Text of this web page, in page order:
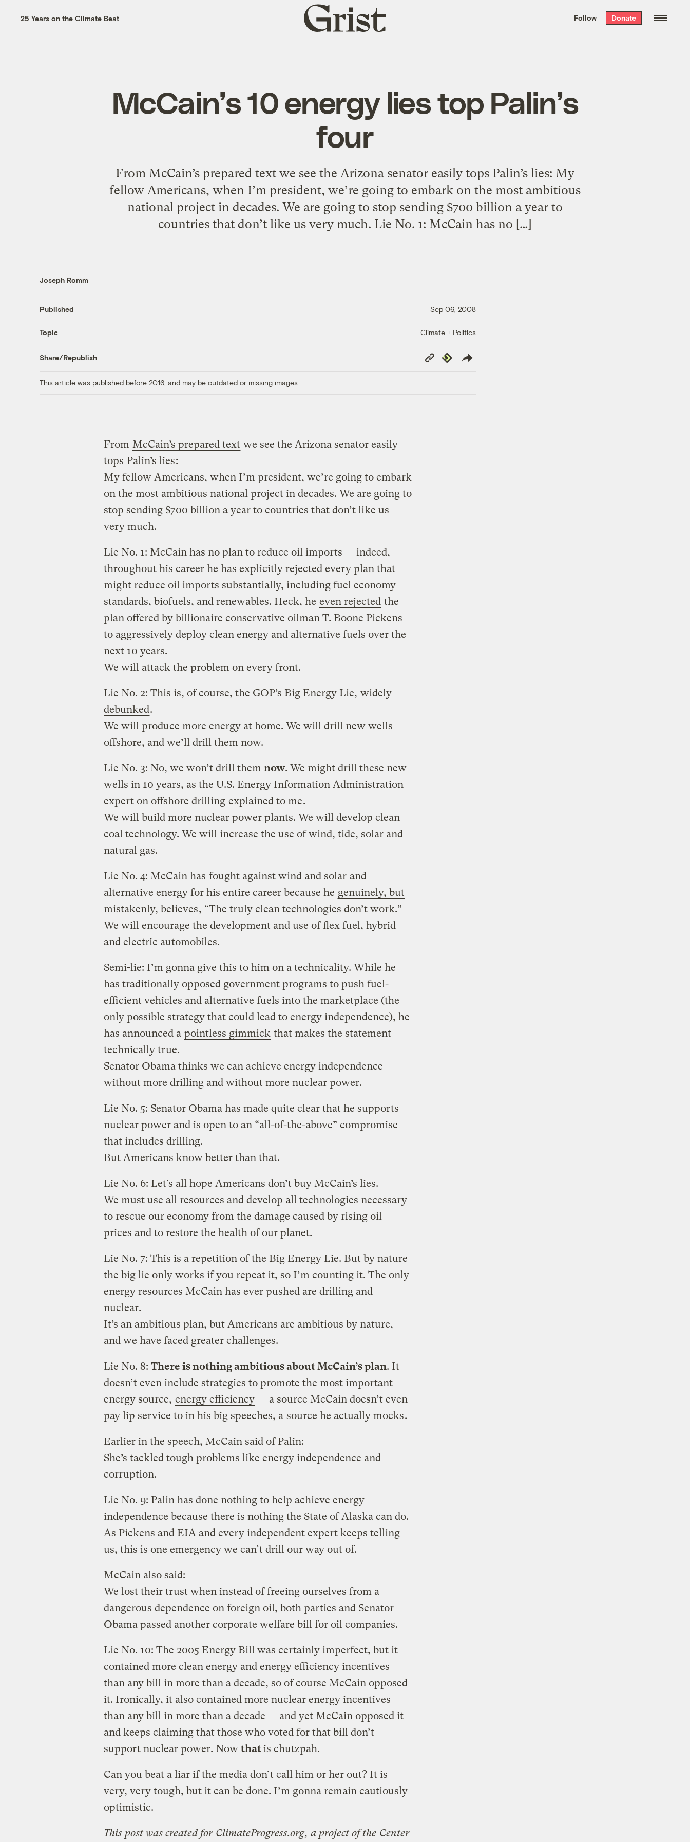
the week’s best
. Delivered free every
25 Years on the Climate Beat
Grist
home
Follow Donate
McCain’s 10 energy lies top Palin’s
four
From McCain’s prepared text we see the Arizona senator easily tops Palin’s lies: My
fellow Americans, when I’m president, we’re going to embark on the most ambitious
national project in decades. We are going to stop sending $700 billion a year to
countries that don’t like us very much. Lie No. 1: McCain has no […]
Joseph Romm
Published Sep 06, 2008
Topic Climate + Politics
Share/Republish
Copy
Link
Republish
This article was published before 2016, and may be outdated or missing images.
From McCain’s prepared text we see the Arizona senator easily
tops Palin’s lies:
My fellow Americans, when I’m president, we’re going to embark
on the most ambitious national project in decades. We are going to
stop sending $700 billion a year to countries that don’t like us
very much.
Lie No. 1: McCain has no plan to reduce oil imports — indeed,
throughout his career he has explicitly rejected every plan that
might reduce oil imports substantially, including fuel economy
standards, biofuels, and renewables. Heck, he even rejected the
plan offered by billionaire conservative oilman T. Boone Pickens
to aggressively deploy clean energy and alternative fuels over the
next 10 years.
We will attack the problem on every front.
Lie No. 2: This is, of course, the GOP’s Big Energy Lie, widely
debunked.
We will produce more energy at home. We will drill new wells
offshore, and we’ll drill them now.
Lie No. 3: No, we won’t drill them now. We might drill these new
wells in 10 years, as the U.S. Energy Information Administration
expert on offshore drilling explained to me.
We will build more nuclear power plants. We will develop clean
coal technology. We will increase the use of wind, tide, solar and
natural gas.
Lie No. 4: McCain has fought against wind and solar and
alternative energy for his entire career because he genuinely, but
mistakenly, believes, “The truly clean technologies don’t work.”
We will encourage the development and use of flex fuel, hybrid
and electric automobiles.
Semi-lie: I’m gonna give this to him on a technicality. While he
has traditionally opposed government programs to push fuel-
efficient vehicles and alternative fuels into the marketplace (the
only possible strategy that could lead to energy independence), he
has announced a pointless gimmick that makes the statement
technically true.
Senator Obama thinks we can achieve energy independence
without more drilling and without more nuclear power.
Lie No. 5: Senator Obama has made quite clear that he supports
nuclear power and is open to an “all-of-the-above” compromise
that includes drilling.
But Americans know better than that.
Lie No. 6: Let’s all hope Americans don’t buy McCain’s lies.
We must use all resources and develop all technologies necessary
to rescue our economy from the damage caused by rising oil
prices and to restore the health of our planet.
Lie No. 7: This is a repetition of the Big Energy Lie. But by nature
the big lie only works if you repeat it, so I’m counting it. The only
energy resources McCain has ever pushed are drilling and
nuclear.
It’s an ambitious plan, but Americans are ambitious by nature,
and we have faced greater challenges.
Lie No. 8: There is nothing ambitious about McCain’s plan. It
doesn’t even include strategies to promote the most important
energy source, energy efficiency — a source McCain doesn’t even
pay lip service to in his big speeches, a source he actually mocks.
Earlier in the speech, McCain said of Palin:
She’s tackled tough problems like energy independence and
corruption.
Lie No. 9: Palin has done nothing to help achieve energy
independence because there is nothing the State of Alaska can do.
As Pickens and EIA and every independent expert keeps telling
us, this is one emergency we can’t drill our way out of.
McCain also said:
We lost their trust when instead of freeing ourselves from a
dangerous dependence on foreign oil, both parties and Senator
Obama passed another corporate welfare bill for oil companies.
Lie No. 10: The 2005 Energy Bill was certainly imperfect, but it
contained more clean energy and energy efficiency incentives
than any bill in more than a decade, so of course McCain opposed
it. Ironically, it also contained more nuclear energy incentives
than any bill in more than a decade — and yet McCain opposed it
and keeps claiming that those who voted for that bill don’t
support nuclear power. Now thatis chutzpah.
Can you beat a liar if the media don’t call him or her out? It is
very, very tough, but it can be done. I’m gonna remain cautiously
optimistic.
This post was created for ClimateProgress.org, a project of the Center